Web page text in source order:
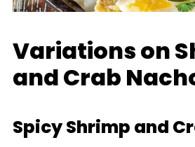
Variations on
and Crab
Spicy Shrimp and